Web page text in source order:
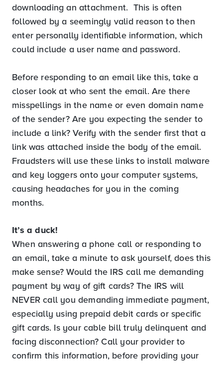
downloading an attachment. This is often
followed by a seemingly valid reason to then
enter personally identifiable information, which
could include a user name and password.
Before responding to an email like this, take a
closer look at who sent the email. Are there
misspellings in the name or even domain name
of the sender? Are you expecting the sender to
include a link? Verify with the sender first that a
link was attached inside the body of the email.
Fraudsters will use these links to install malware
and key loggers onto your computer systems,
causing headaches for you in the coming
months.
It’s a duck!
When answering a phone call or responding to
an email, take a minute to ask yourself, does this
make sense? Would the IRS call me demanding
payment by way of gift cards? The IRS will
NEVER call you demanding immediate payment,
especially using prepaid debit cards or specific
gift cards. Is your cable bill truly delinquent and
facing disconnection? Call your provider to
confirm this information, before providing your